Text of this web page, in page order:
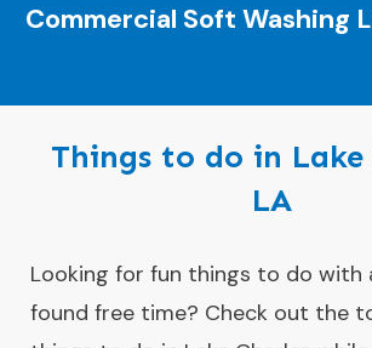
Commercial Soft Washing
Things to do in Lake
LA
Looking for fun things to do with
found free time? Check out the